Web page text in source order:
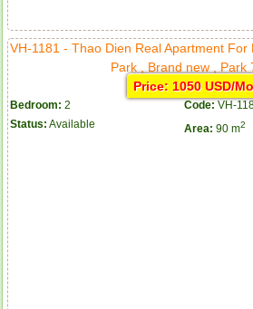
VH-1181 - Thao Dien Real Apartment
Park , Brand new , Park
Price: 1050 USD/
Bedroom: 2 Code: VH-
Status: Available Area: 90 m2